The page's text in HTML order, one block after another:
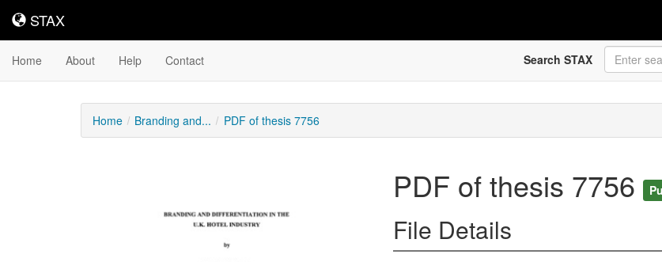
STAX
STAX
Home About Help Contact Search STAX
Home Branding and... PDF of thesis 7756
PDF of thesis 7756
File Details